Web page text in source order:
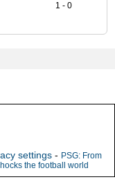
1 - 0
settings - PSG: From
the football world